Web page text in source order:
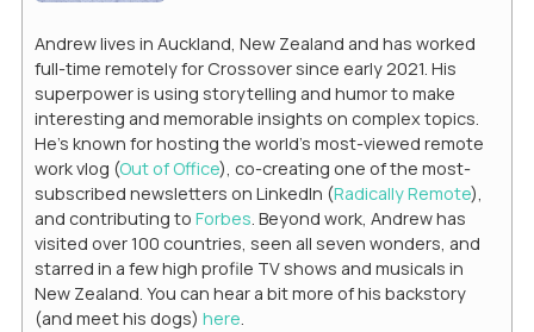
Andrew lives in Auckland, New Zealand and has worked
full-time remotely for Crossover since early 2021. His
superpower is using storytelling and humor to make
interesting and memorable insights on complex topics.
He's known for hosting the world's most-viewed remote
work vlog (Out of Office), co-creating one of the most-
subscribed newsletters on LinkedIn (Radically Remote),
and contributing to Forbes. Beyond work, Andrew has
visited over 100 countries, seen all seven wonders, and
starred in a few high profile TV shows and musicals in
New Zealand. You can hear a bit more of his backstory
(and meet his dogs) here.